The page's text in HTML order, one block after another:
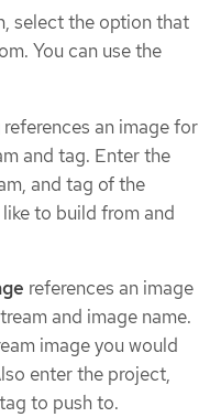
select the option that
You can use the
references an image for
and tag. Enter the
and tag of the
to build from and
references an image
and image name.
image you would
enter the project,
to push to.